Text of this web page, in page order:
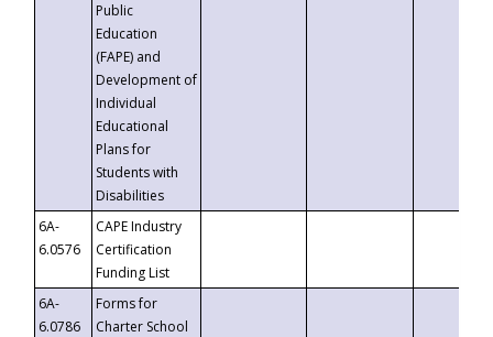
Public
Education
(FAPE) and
Development of
Individual
Educational
Plans for
Students with
Disabilities
6A-
6.0576
CAPE Industry
Certification
Funding List
6A-
6.0786
Forms for
Charter School